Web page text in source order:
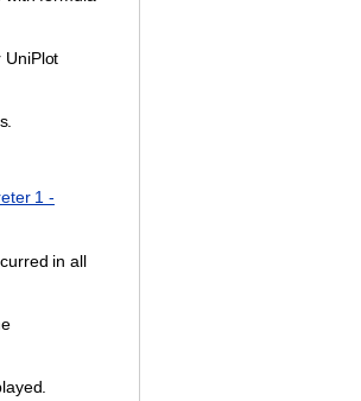
UniPlot
1 -
in all